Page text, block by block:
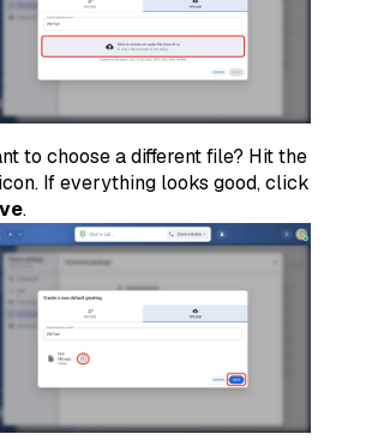
to choose a different file? Hit the
icon. If everything looks good, click
.